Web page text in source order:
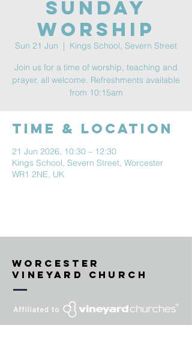
Sunday
Worship
Sun 21 Jun
  |
Kings School, Severn Street
Join us for a time of worship, teaching and
prayer, all welcome. Refreshments available
from 10:15am
Time & Location
21 Jun 2026, 10:30 – 12:30
Kings School, Severn Street, Worcester
WR1 2NE, UK
Worcester
vineyard Church